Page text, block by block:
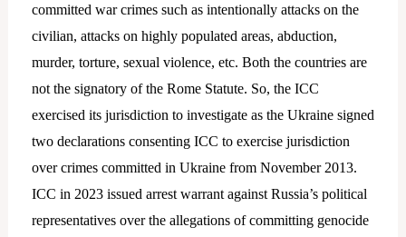
committed war crimes such as intentionally attacks on the
civilian, attacks on highly populated areas, abduction,
murder, torture, sexual violence, etc. Both the countries are
not the signatory of the Rome Statute. So, the ICC
exercised its jurisdiction to investigate as the Ukraine signed
two declarations consenting ICC to exercise jurisdiction
over crimes committed in Ukraine from November 2013.
ICC in 2023 issued arrest warrant against Russia’s political
representatives over the allegations of committing genocide